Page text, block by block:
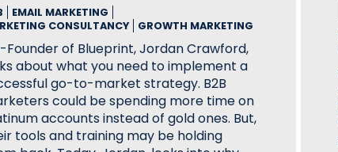
EMAIL MARKETING
CONSULTANCY
GROWTH MARKETING
Founder of Blueprint, Jordan Crawford,
about what you need to implement a
go-to-market strategy. B2B
could be spending more time on
accounts instead of gold ones. But,
tools and training may be holding